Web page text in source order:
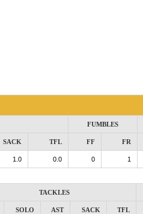
FUMBLES
SACK TFL FF FR
1.0 0.0 0 1
TACKLES
SOLO AST SACK TFL